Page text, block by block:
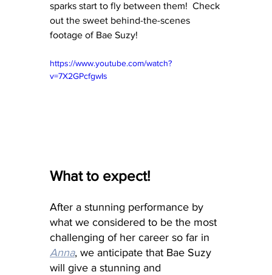
sparks start to fly between them!  Check
out the sweet behind-the-scenes
footage of Bae Suzy!
https://www.youtube.com/watch?
v=7X2GPcfgwIs
What to expect!
After a stunning performance by
what we considered to be the most
challenging of her career so far in
Anna, we anticipate that Bae Suzy
will give a stunning and